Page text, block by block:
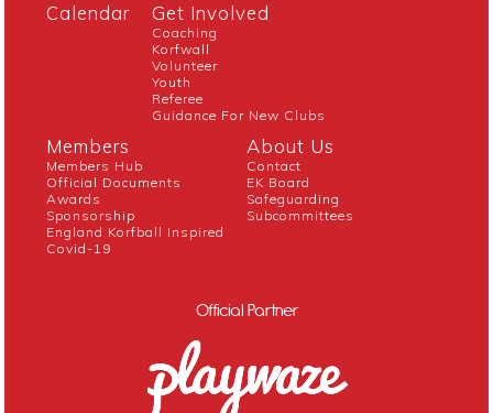
Calendar Get Involved
Coaching
Korfwall
Volunteer
Youth
Referee
Guidance For New Clubs
Members
Members Hub
Official Documents
Awards
Sponsorship
England Korfball Inspired
Covid-19
About Us
Contact
EK Board
Safeguarding
Subcommittees
Official Partner